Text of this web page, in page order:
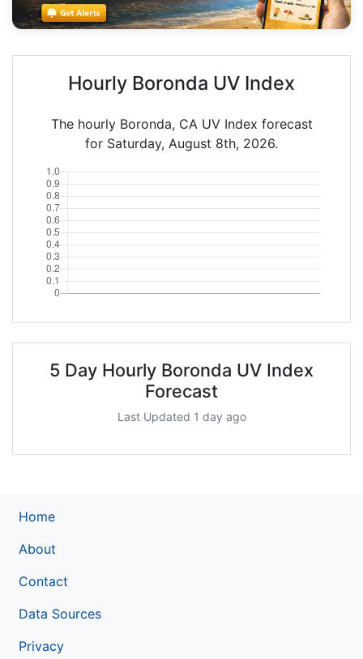
Hourly Boronda UV Index
The hourly Boronda, CA UV Index forecast
for Saturday, August 8th, 2026.
5 Day Hourly Boronda UV Index
Forecast
Last Updated 1 day ago
Home
About
Contact
Data Sources
Privacy